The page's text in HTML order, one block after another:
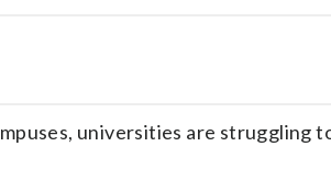
universities are struggling